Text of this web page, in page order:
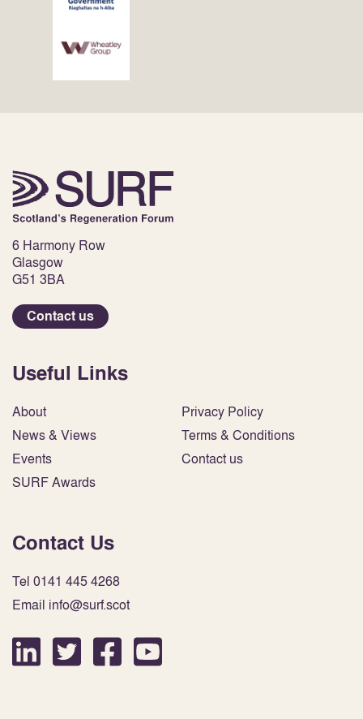
6 Harmony Row
Glasgow
G51 3BA
Contact us
Useful Links
About
News & Views
Events
SURF Awards
Privacy Policy
Terms & Conditions
Contact us
Contact Us
Tel 0141 445 4268
Email info@surf.scot